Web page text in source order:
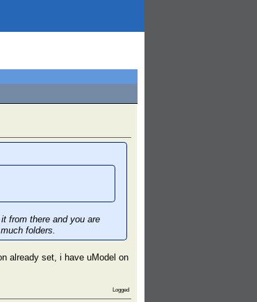
from there and you are
folders.
already set, i have uModel on
Logged